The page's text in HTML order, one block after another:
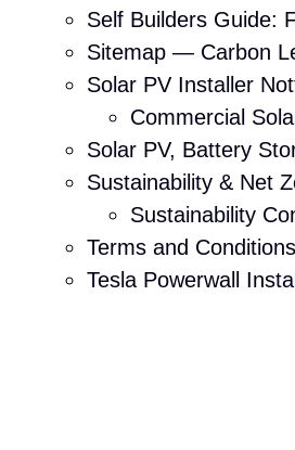
Self Builders Guide:
Sitemap — Carbon
Solar PV Installer
Commercial
Solar PV, Battery
Sustainability & Net
Sustainability
Terms and
Tesla Powerwall